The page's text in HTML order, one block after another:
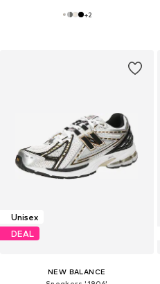
+2
Unisex
DEAL
NEW BALANCE